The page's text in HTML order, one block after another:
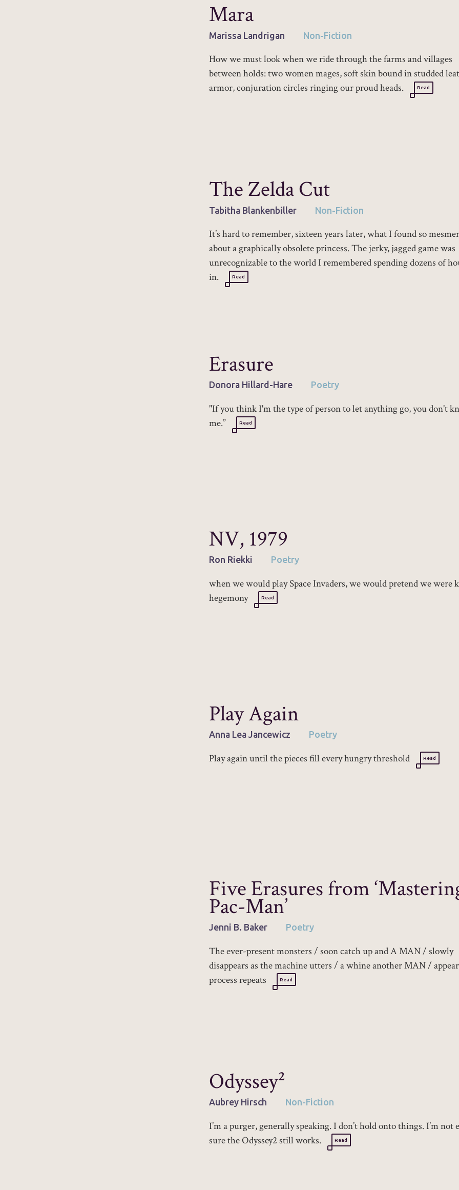
Mara
Marissa Landrigan Non-Fiction
How we must look when we ride through the farms and villages
between holds: two women mages, soft skin bound in studded
armor, conjuration circles ringing our proud heads.
Read
The Zelda Cut
Tabitha Blankenbiller Non-Fiction
It’s hard to remember, sixteen years later, what I found so
about a graphically obsolete princess. The jerky, jagged game was
unrecognizable to the world I remembered spending dozens of
in.
Read
Erasure
Donora Hillard-Hare Poetry
"If you think I'm the type of person to let anything go, you don't
me.”
Read
NV, 1979
Ron Riekki Poetry
when we would play Space Invaders, we would pretend we were
hegemony
Read
Play Again
Anna Lea Jancewicz Poetry
Play again until the pieces fill every hungry threshold Read
Five Erasures from
Pac-Man’
Jenni B. Baker Poetry
The ever-present monsters / soon catch up and A MAN / slowly
disappears as the machine utters / a whine another MAN /
process repeats
Read
Odyssey²
Aubrey Hirsch Non-Fiction
I’m a purger, generally speaking. I don’t hold onto things. I’m not
sure the Odyssey2 still works.
Read